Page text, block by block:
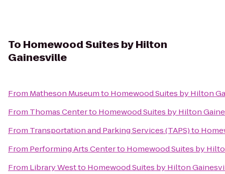
To Homewood Suites by Hilton
Gainesville
From Matheson Museumto Homewood Suites by Hilton
From Thomas Centerto Homewood Suites by Hilton
From Transportation and Parking Services (TAPS)to
From Performing Arts Centerto Homewood Suites by
From Library Westto Homewood Suites by Hilton